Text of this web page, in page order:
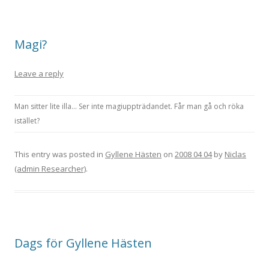
Magi?
Leave a reply
Man sitter lite illa… Ser inte magiuppträdandet. Får man gå och röka
istället?
This entry was posted in Gyllene Hästen on 2008 04 04by Niclas
(admin Researcher).
Dags för Gyllene Hästen